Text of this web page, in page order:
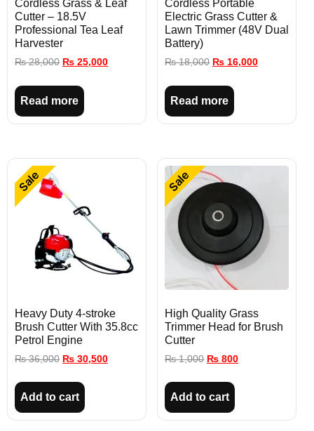
Cordless Grass & Leaf
Cutter – 18.5V
Professional Tea Leaf
Harvester
₨28,000 ₨ 25,000
Read more
Cordless Portable
Electric Grass Cutter &
Lawn Trimmer (48V Dual
Battery)
₨18,000 ₨ 16,000
Read more
Sale
Heavy Duty 4-stroke
Brush Cutter With 35.8cc
Petrol Engine
₨36,000 ₨ 30,500
Add to cart
Sale
High Quality Grass
Trimmer Head for Brush
Cutter
₨1,000 ₨ 800
Add to cart